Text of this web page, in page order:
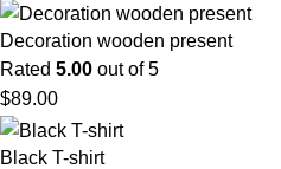
Decoration wooden present
Rated 5.00 out of 5
$89.00
Black T-shirt